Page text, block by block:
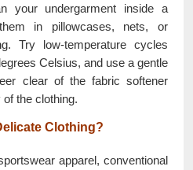
your undergarment inside a
in pillowcases, nets, or
Try low-temperature cycles
Celsius, and use a gentle
clear of the fabric softener
the clothing.
Clothing?
apparel, conventional